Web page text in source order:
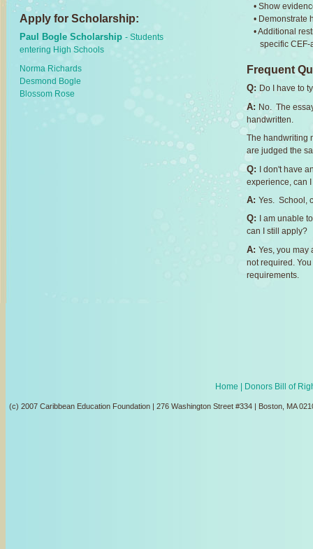
Apply for Scholarship:
Paul Bogle Scholarship - Students
entering High Schools
Norma Richards
Desmond Bogle
Blossom Rose
• Show
• Demonstrate
• Additional
specific CEF-
Frequent
Q: Do I have to
A: No. The
handwritten.
The handwriting
are judged the
Q: I don't have
experience, can
A: Yes. School,
Q:
I am unable
can I still apply?
A: Yes, you may
not required.
requirements.
Home | Donors Bill of
(c) 2007 Caribbean Education Foundation | 276 Washington Street #334 | Boston, MA